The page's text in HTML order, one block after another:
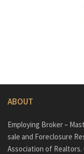
ABOUT
Employing Broker –
sale and Foreclosure
Association of Realtors.